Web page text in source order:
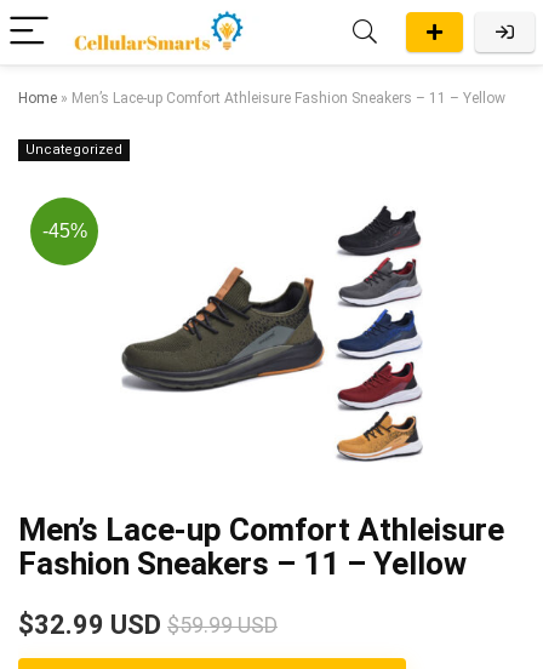
Home » Men’s Lace-up Comfort Athleisure Fashion Sneakers – 11 – Yellow
Uncategorized
-45%
Men’s Lace-up Comfort Athleisure
Fashion Sneakers – 11 – Yellow
$32.99 USD $59.99 USD